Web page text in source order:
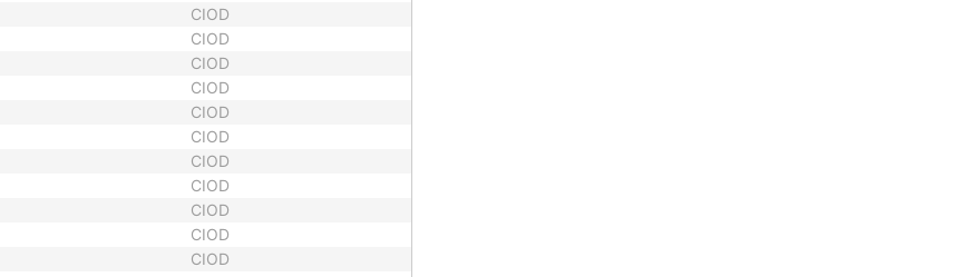
CIOD
CIOD
CIOD
CIOD
CIOD
CIOD
CIOD
CIOD
CIOD
CIOD
CIOD